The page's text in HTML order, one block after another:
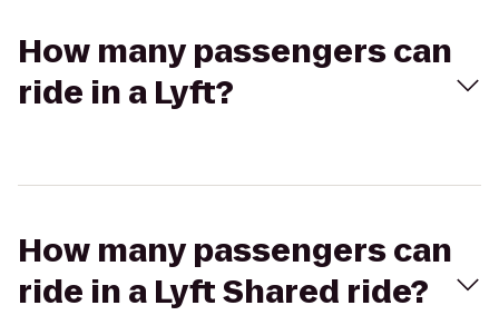
How many passengers can
ride in a Lyft?
How many passengers can
ride in a Lyft Shared ride?